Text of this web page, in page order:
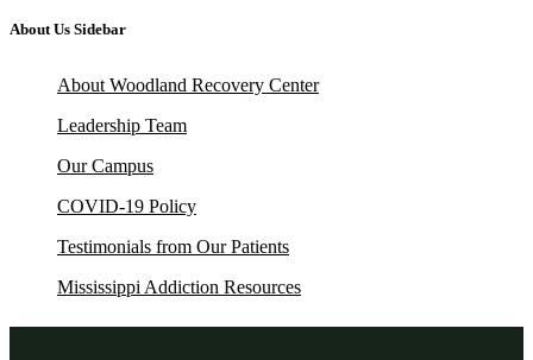
About Us Sidebar
About Woodland Recovery Center
Leadership Team
Our Campus
COVID-19 Policy
Testimonials from Our Patients
Mississippi Addiction Resources